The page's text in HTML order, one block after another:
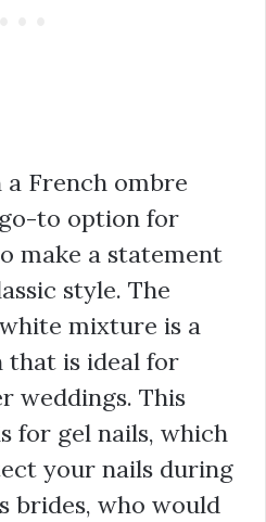
French ombre
to option for
make a statement
style. The
mixture is a
that is ideal for
weddings. This
for gel nails, which
your nails during
brides, who would